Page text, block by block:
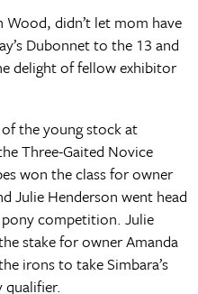
didn’t let mom have
Dubonnet to the 13 and
delight of fellow exhibitor
the young stock at
Three-Gaited Novice
won the class for owner
Julie Henderson went head
competition. Julie
stake for owner Amanda
irons to take Simbara’s